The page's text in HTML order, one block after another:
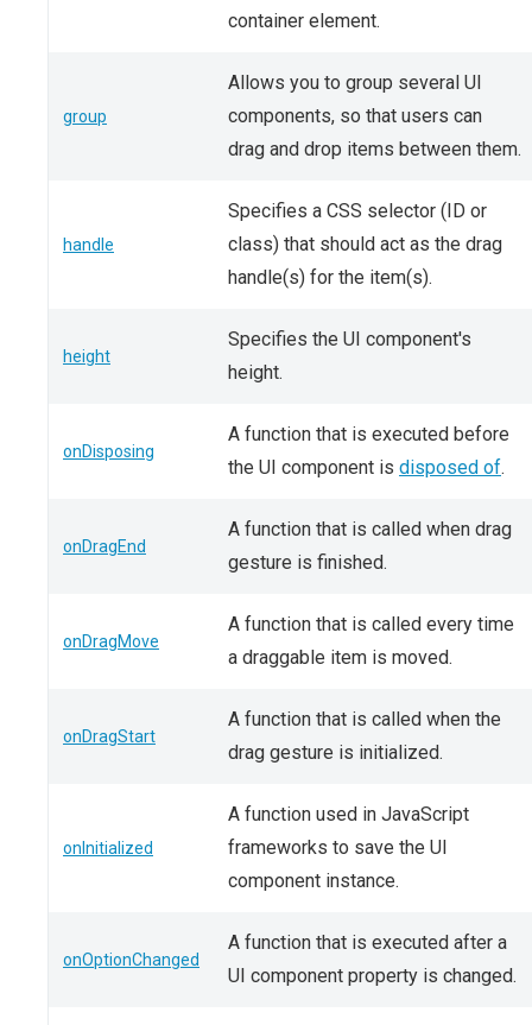
container element.
group
Allows you to group several UI
components, so that users can
drag and drop items between them.
handle
Specifies a CSS selector (ID or
class) that should act as the drag
handle(s) for the item(s).
height
Specifies the UI component's
height.
onDisposing
A function that is executed before
the UI component is disposed of.
onDragEnd
A function that is called when drag
gesture is finished.
onDragMove
A function that is called every time
a draggable item is moved.
onDragStart
A function that is called when the
drag gesture is initialized.
onInitialized
A function used in JavaScript
frameworks to save the UI
component instance.
onOptionChanged
A function that is executed after a
UI component property is changed.